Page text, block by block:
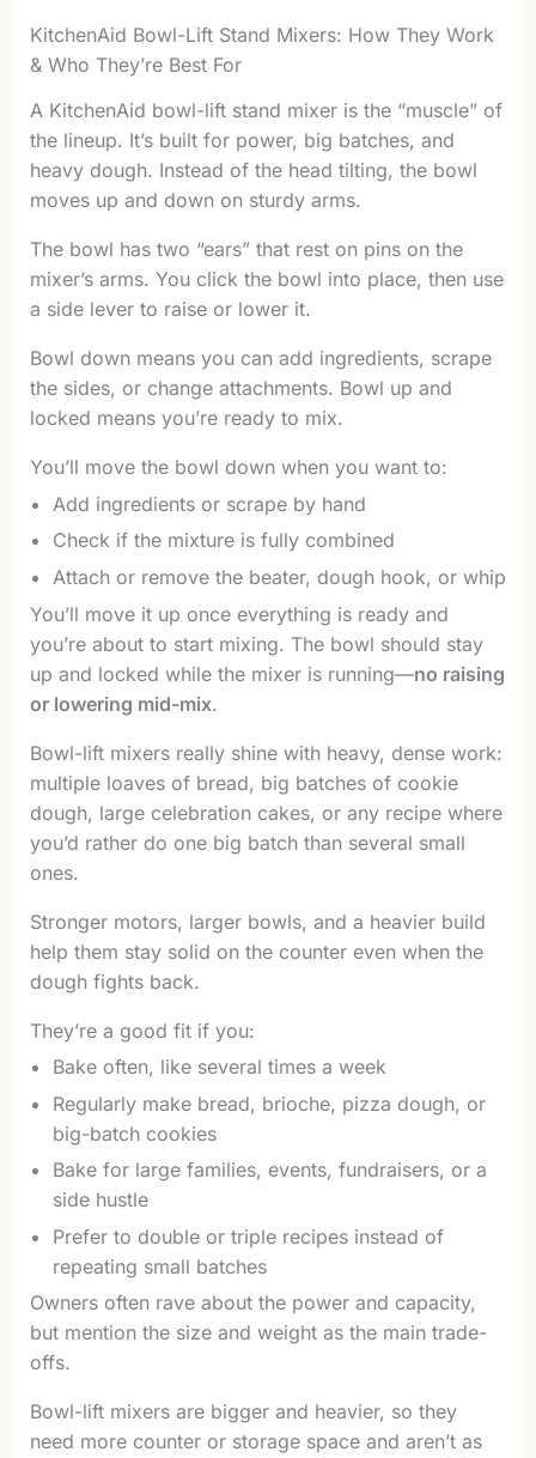
KitchenAid Bowl-Lift Stand Mixers: How They Work
& Who They’re Best For
A KitchenAid bowl-lift stand mixer is the “muscle” of
the lineup. It’s built for power, big batches, and
heavy dough. Instead of the head tilting, the bowl
moves up and down on sturdy arms.
The bowl has two “ears” that rest on pins on the
mixer’s arms. You click the bowl into place, then use
a side lever to raise or lower it.
Bowl down means you can add ingredients, scrape
the sides, or change attachments. Bowl up and
locked means you’re ready to mix.
You’ll move the bowl down when you want to:
Add ingredients or scrape by hand
Check if the mixture is fully combined
Attach or remove the beater, dough hook, or whip
You’ll move it up once everything is ready and
you’re about to start mixing. The bowl should stay
up and locked while the mixer is running—no raising
or lowering mid-mix.
Bowl-lift mixers really shine with heavy, dense work:
multiple loaves of bread, big batches of cookie
dough, large celebration cakes, or any recipe where
you’d rather do one big batch than several small
ones.
Stronger motors, larger bowls, and a heavier build
help them stay solid on the counter even when the
dough fights back.
They’re a good fit if you:
Bake often, like several times a week
Regularly make bread, brioche, pizza dough, or
big-batch cookies
Bake for large families, events, fundraisers, or a
side hustle
Prefer to double or triple recipes instead of
repeating small batches
Owners often rave about the power and capacity,
but mention the size and weight as the main trade-
offs.
Bowl-lift mixers are bigger and heavier, so they
need more counter or storage space and aren’t as